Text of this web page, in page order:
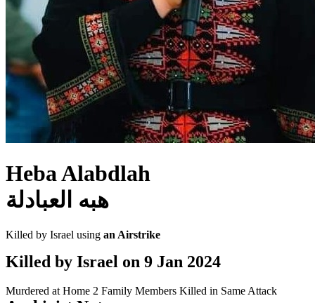
Heba Alabdlah
هبه العبادلة
Killed by Israel using an Airstrike
Killed by Israel on 9 Jan 2024
Murdered at Home 2 Family Members Killed in Same Attack